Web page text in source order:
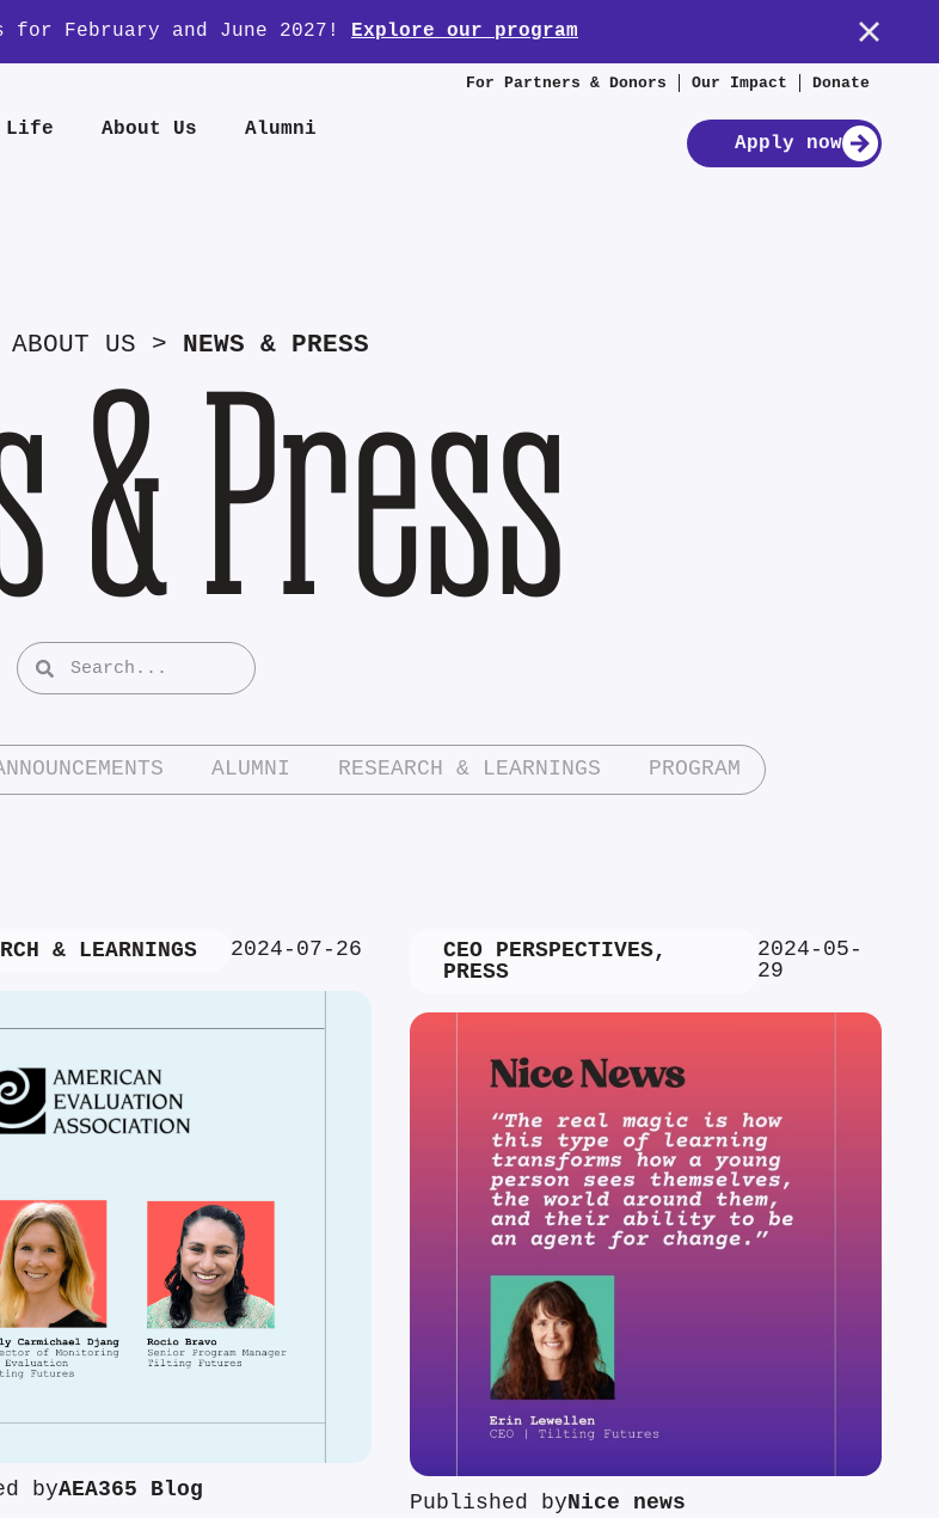
for February and June 2027! Explore our program
For Partners & Donors Our Impact Donate
Life About Us Alumni
Apply now
ABOUT US > NEWS & PRESS
& Press
ALUMNI RESEARCH & LEARNINGS PROGRAM
& LEARNINGS 2024-07-26
byAEA365 Blog
CEO PERSPECTIVES,
PRESS
2024-05-
29
Published byNice news